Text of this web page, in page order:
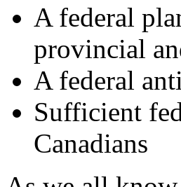
A federal
provincial
A federal
Sufficient
Canadians